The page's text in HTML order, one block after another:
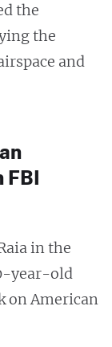
the
the
and
FBI
in the
year-old
on American